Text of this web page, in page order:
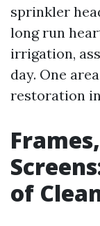
sprinkler
long run
irrigation,
day. One
restoration
of